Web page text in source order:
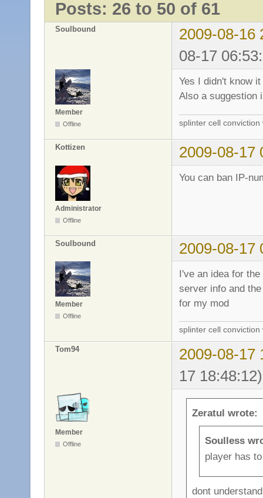
Posts: 26 to 50 of 61
Soulbound
2009-08-16
08-17
Member
Offline
Yes I didn't know
Also a suggestion
splinter cell
Kottizen 2009-08-17
Administrator
Offline
You can ban IP-
Soulbound 2009-08-17
Member
Offline
I've an idea for
server info and
for my mod
splinter cell
Tom94
2009-08-17
17 18:48:12)
Member
Offline
Zeratul wrote:
Soulless
player has
dont